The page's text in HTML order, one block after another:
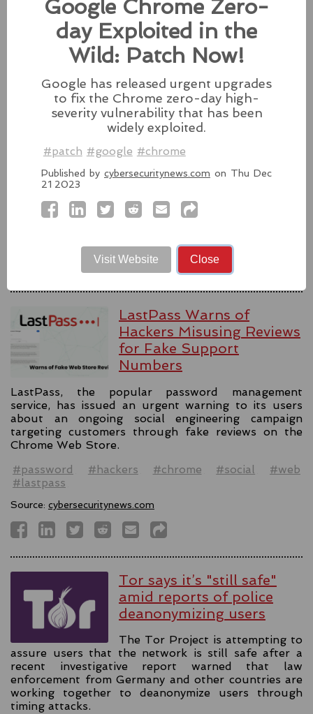
#fixes #apple #macos #mac #sequoia
latesthackingnews.com
Microsoft To Add Passkey
Support With Windows 11
Microsoft introduces support for
third-party passkey services with
the latest Windows 11 Insider Build, alongside other
#windows11 #microsoft #windows
LastPass Warns of
Hackers Misusing Reviews
for Fake Support
Numbers
LastPass, the popular password management
service, has issued an urgent warning to its users
about an ongoing social engineering campaign
targeting customers through fake reviews on the
Chrome Web Store.
#password
#hackers #chrome #social
#web
#lastpass
Source: cybersecuritynews.com
Tor says it’s "still safe"
amid reports of police
deanonymizing users
The Tor Project is attempting to
assure users that the network is still safe after a
recent investigative report warned that law
enforcement from Germany and other countries are
working together to deanonymize users through
timing attacks.
Google Chrome Zero-
day Exploited in the
Wild: Patch Now!
Google has released urgent upgrades
to fix the Chrome zero-day high-
severity vulnerability that has been
widely exploited.
#patch #google #chrome
Published by cybersecuritynews.com on Thu Dec
21 2023
Visit Website Close